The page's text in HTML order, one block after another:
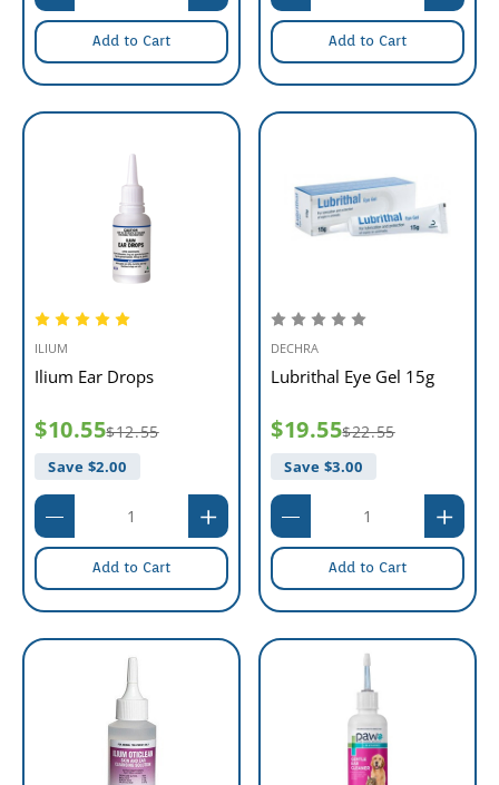
Add to Cart Add to Cart
ILIUM
Ilium Ear Drops
$10.55$12.55
Save $2.00
Add to Cart
DECHRA
Lubrithal Eye Gel 15g
$19.55$22.55
Save $3.00
Add to Cart